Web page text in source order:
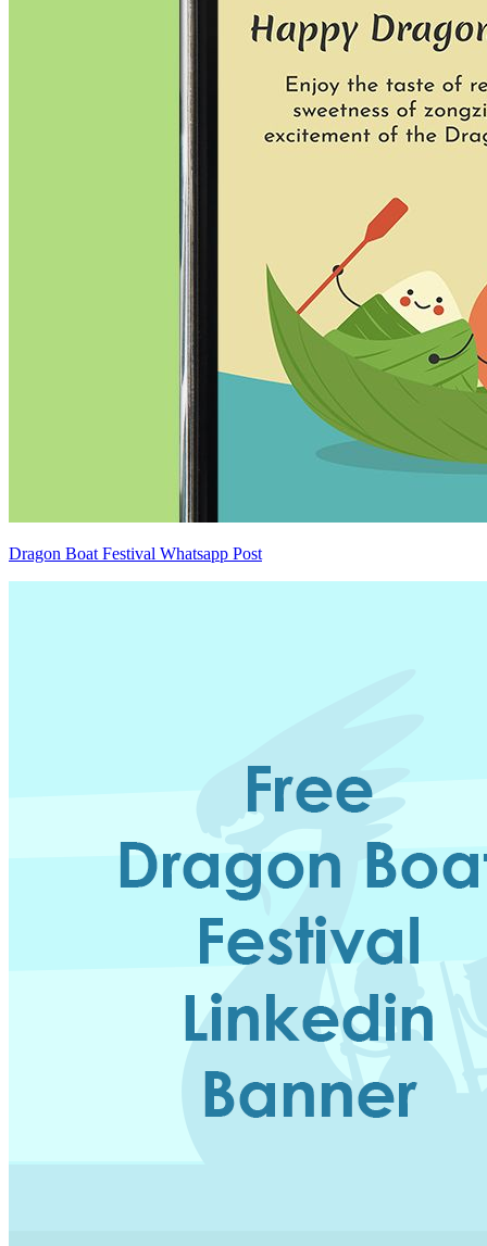
Dragon Boat Festival Whatsapp Post